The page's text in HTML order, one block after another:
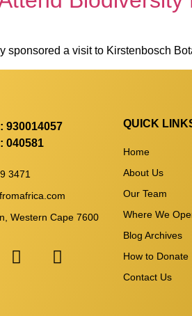
sponsored a visit to Kirstenbosch
930014057
040581
3471
Western Cape 7600
QUICK
Home
About Us
Our Team
Where We
Blog Archives
How to Donate
Contact Us